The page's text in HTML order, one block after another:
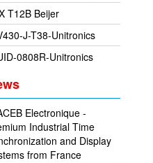
T12B Beijer
J-T38-Unitronics
0808R-Unitronics
Electronique -
Industrial Time
and Display
from France